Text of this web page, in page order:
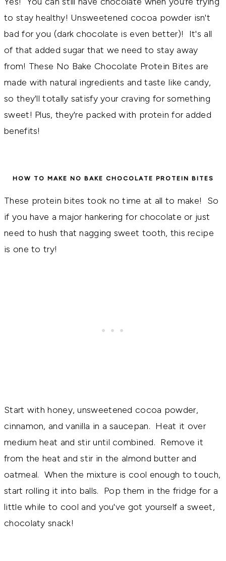
to stay healthy! Unsweetened cocoa powder isn't
bad for you (dark chocolate is even better)! It's all
of that added sugar that we need to stay away
from! These No Bake Chocolate Protein Bites are
made with natural ingredients and taste like candy,
so they'll totally satisfy your craving for something
sweet! Plus, they're packed with protein for added
benefits!
HOW TO MAKE NO BAKE CHOCOLATE PROTEIN BITES
These protein bites took no time at all to make! So
if you have a major hankering for chocolate or just
need to hush that nagging sweet tooth, this recipe
is one to try!
Start with honey, unsweetened cocoa powder,
cinnamon, and vanilla in a saucepan. Heat it over
medium heat and stir until combined. Remove it
from the heat and stir in the almond butter and
oatmeal. When the mixture is cool enough to touch,
start rolling it into balls. Pop them in the fridge for a
little while to cool and you've got yourself a sweet,
chocolaty snack!